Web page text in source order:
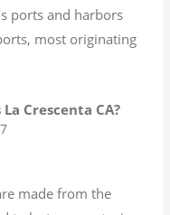
ports and harbors
most originating
Crescenta CA?
made from the